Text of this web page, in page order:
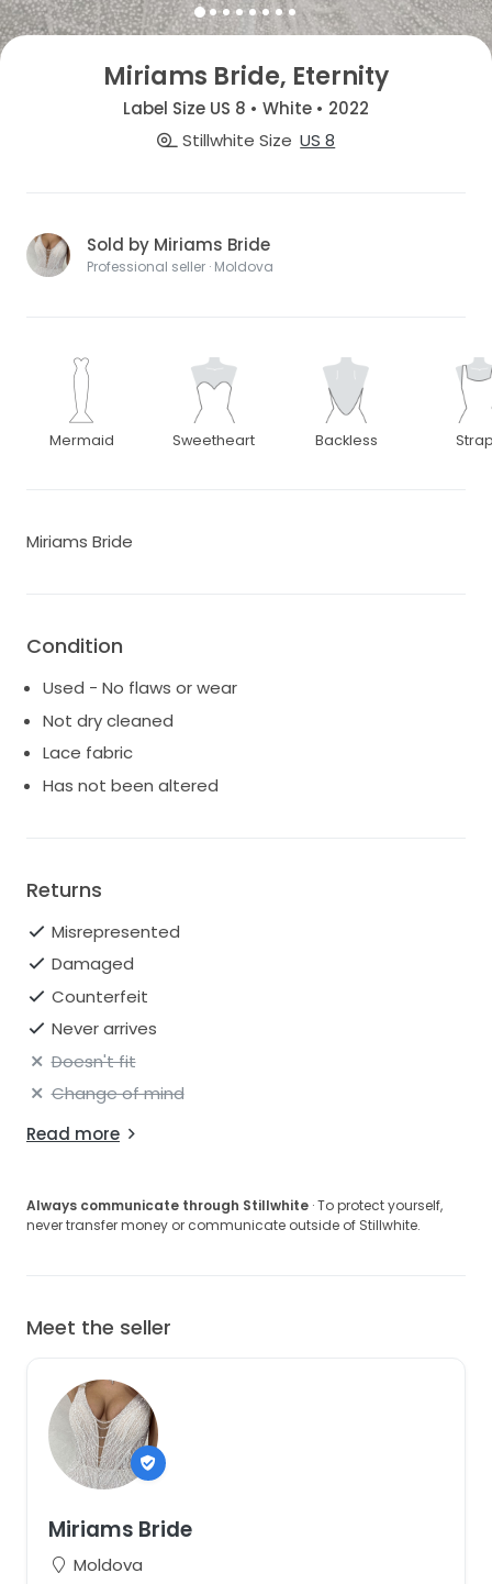
Miriams Bride, Eternity
Label Size US 8 • White • 2022
Stillwhite Size US 8
Sold by Miriams Bride
Professional seller · Moldova
Mermaid Sweetheart Backless
Miriams Bride
Condition
Used - No flaws or wear
Not dry cleaned
Lace fabric
Has not been altered
Returns
Misrepresented
Damaged
Counterfeit
Never arrives
Doesn't fit
Change of mind
Read more
Always communicate through Stillwhite · To protect yourself,
never transfer money or communicate outside of Stillwhite.
Meet the seller
Miriams Bride
Moldova